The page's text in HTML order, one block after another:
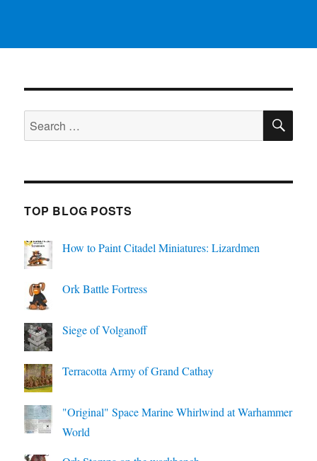
Search
for:
TOP BLOG POSTS
How to Paint Citadel Miniatures: Lizardmen
Ork Battle Fortress
Siege of Volganoff
Terracotta Army of Grand Cathay
"Original" Space Marine Whirlwind at Warhammer
World